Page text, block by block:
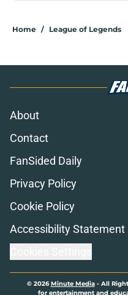
Home / League of Legends
About
Contact
FanSided Daily
Privacy Policy
Cookie Policy
Accessibility Statement
© 2026Minute Media- All
for entertainment and